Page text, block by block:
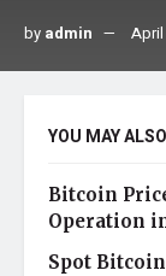
by admin April
YOU MAY
Bitcoin
Operation
Spot